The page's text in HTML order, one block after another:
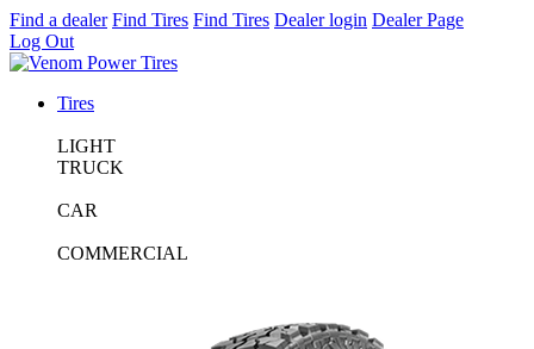
Find a dealer Find Tires Find Tires Dealer login Dealer Page
Log Out
Tires
LIGHT
TRUCK
CAR
COMMERCIAL